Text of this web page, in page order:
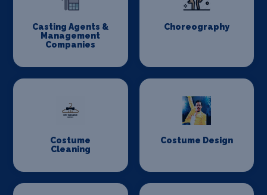
Casting Agents &
Management
Companies
Choreography
Costume
Cleaning
Costume Design